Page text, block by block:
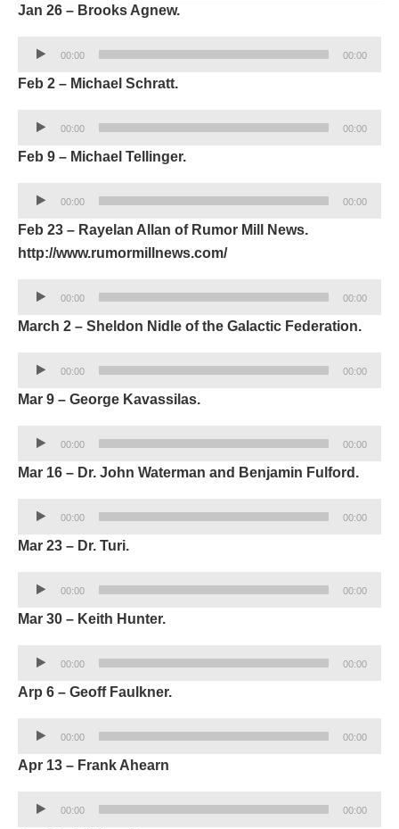
Jan 26 – Brooks Agnew.
Audio
00:00 00:00
Feb 2 – Michael Schratt.
Audio
00:00 00:00
Feb 9 – Michael Tellinger.
Audio
00:00 00:00
Feb 23 – Rayelan Allan of Rumor Mill News.
http://www.rumormillnews.com/
Audio
00:00 00:00
March 2 – Sheldon Nidle of the Galactic Federation.
Audio
00:00 00:00
Mar 9 – George Kavassilas.
Audio
00:00 00:00
Mar 16 – Dr. John Waterman and Benjamin Fulford.
Audio
00:00 00:00
Mar 23 – Dr. Turi.
Audio
00:00 00:00
Mar 30 – Keith Hunter.
Audio
00:00 00:00
Arp 6 – Geoff Faulkner.
Audio
00:00 00:00
Apr 13 – Frank Ahearn
Audio
00:00 00:00